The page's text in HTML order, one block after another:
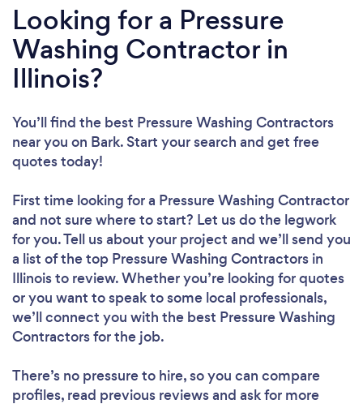
Looking for a Pressure
Washing Contractor in
Illinois?
You’ll find the best Pressure Washing Contractors
near you on Bark. Start your search and get free
quotes today!
First time looking for a Pressure Washing Contractor
and not sure where to start? Let us do the legwork
for you. Tell us about your project and we’ll send you
a list of the top Pressure Washing Contractors in
Illinois to review. Whether you’re looking for quotes
or you want to speak to some local professionals,
we’ll connect you with the best Pressure Washing
Contractors for the job.
There’s no pressure to hire, so you can compare
profiles, read previous reviews and ask for more